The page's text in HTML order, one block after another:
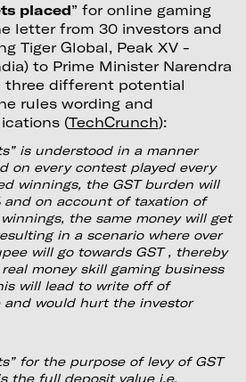
placed” for online gaming
letter from 30 investors and
Tiger Global, Peak XV -
to Prime Minister Narendra
three different potential
rules wording and
(TechCrunch):
is understood in a manner
on every contest played every
winnings, the GST burden will
and on account of taxation of
the same money will get
in a scenario where over
will go towards GST , thereby
money skill gaming business
will lead to write off of
and would hurt the investor
for the purpose of levy of GST
the full deposit value i.e.